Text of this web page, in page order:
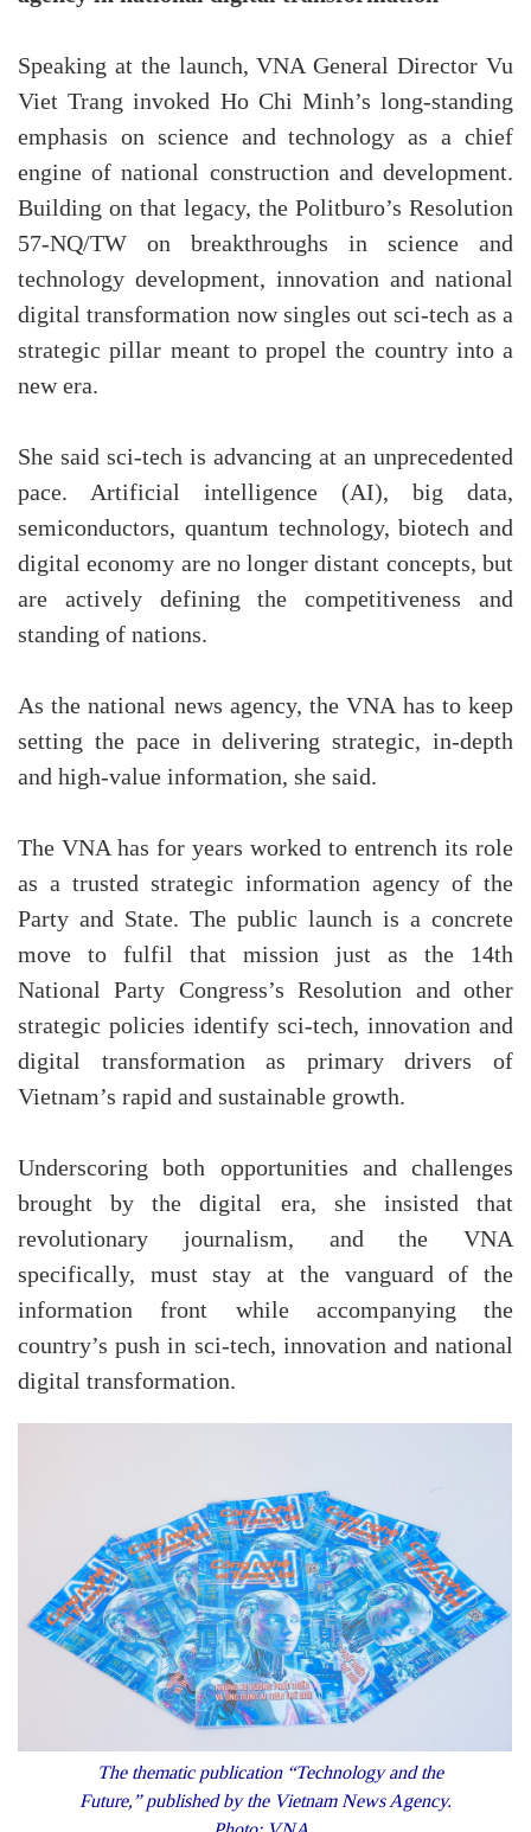
Speaking at the launch, VNA General Director Vu
Viet Trang invoked Ho Chi Minh’s long-standing
emphasis on science and technology as a chief
engine of national construction and development.
Building on that legacy, the Politburo’s Resolution
57-NQ/TW on breakthroughs in science and
technology development, innovation and national
digital transformation now singles out sci-tech as a
strategic pillar meant to propel the country into a
new era.
She said sci-tech is advancing at an unprecedented
pace. Artificial intelligence (AI), big data,
semiconductors, quantum technology, biotech and
digital economy are no longer distant concepts, but
are actively defining the competitiveness and
standing of nations.
As the national news agency, the VNA has to keep
setting the pace in delivering strategic, in-depth
and high-value information, she said.
The VNA has for years worked to entrench its role
as a trusted strategic information agency of the
Party and State. The public launch is a concrete
move to fulfil that mission just as the 14th
National Party Congress’s Resolution and other
strategic policies identify sci-tech, innovation and
digital transformation as primary drivers of
Vietnam’s rapid and sustainable growth.
Underscoring both opportunities and challenges
brought by the digital era, she insisted that
revolutionary journalism, and the VNA
specifically, must stay at the vanguard of the
information front while accompanying the
country’s push in sci-tech, innovation and national
digital transformation.
The thematic publication “Technology and the
Future,” published by the Vietnam News Agency.